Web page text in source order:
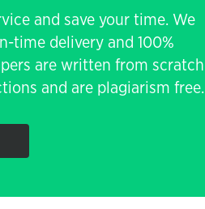
and save your time. We
time delivery and 100%
are written from scratch
and are plagiarism free.